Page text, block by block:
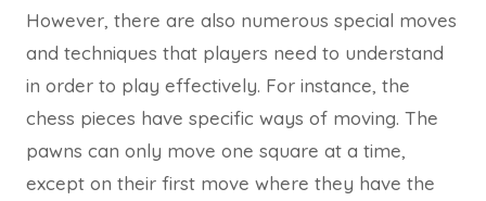
However, there are also numerous special moves
and techniques that players need to understand
in order to play effectively. For instance, the
chess pieces have specific ways of moving. The
pawns can only move one square at a time,
except on their first move where they have the